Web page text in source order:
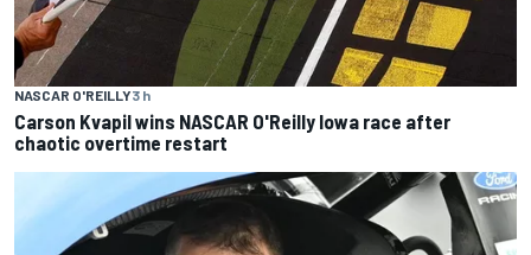
NASCAR O'REILLY3 h
Carson Kvapil wins NASCAR O'Reilly Iowa race after
chaotic overtime restart